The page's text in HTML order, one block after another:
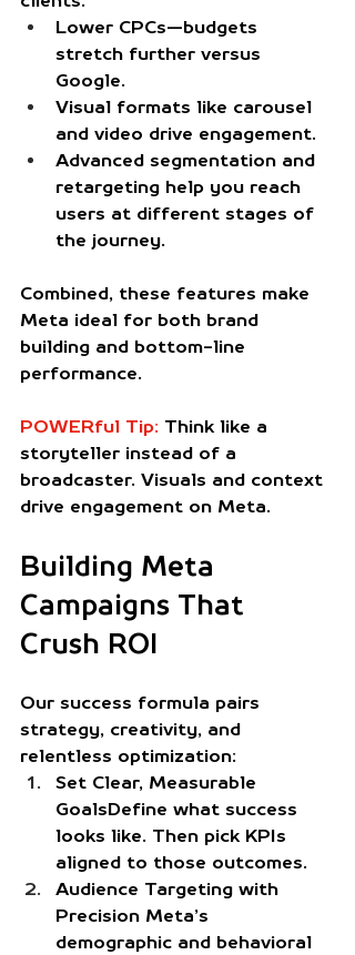
Lower CPCs—budgets
stretch further versus
Google.
Visual formats like carousel
and video drive engagement.
Advanced segmentation and
retargeting help you reach
users at different stages of
the journey.
Combined, these features make
Meta ideal for both brand
building and bottom-line
performance.
POWERful Tip: Think like a
storyteller instead of a
broadcaster. Visuals and context
drive engagement on Meta.
Building Meta
Campaigns That
Crush ROI
Our success formula pairs
strategy, creativity, and
relentless optimization:
Set Clear, Measurable
GoalsDefine what success
looks like. Then pick KPIs
aligned to those outcomes.
Audience Targeting with
Precision Meta’s
demographic and behavioral